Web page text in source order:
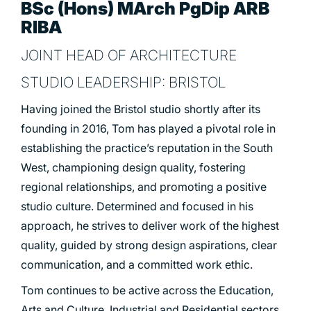
BSc (Hons) MArch PgDip ARB
RIBA
JOINT HEAD OF ARCHITECTURE
STUDIO LEADERSHIP: BRISTOL
Having joined the Bristol studio shortly after its
founding in 2016, Tom has played a pivotal role in
establishing the practice’s reputation in the South
West, championing design quality, fostering
regional relationships, and promoting a positive
studio culture. Determined and focused in his
approach, he strives to deliver work of the highest
quality, guided by strong design aspirations, clear
communication, and a committed work ethic.
Tom continues to be active across the Education,